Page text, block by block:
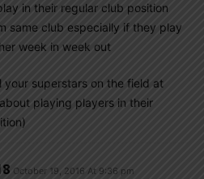
in their regular club position
same club especially if they play
week in week out
your superstars on the field at
playing players in their
October 19, 2016 At 9:36 pm